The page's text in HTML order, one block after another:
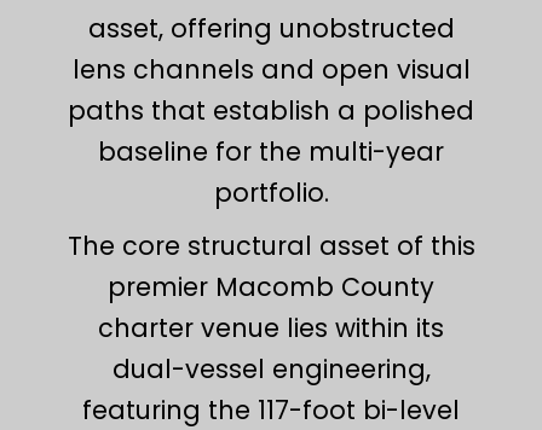
asset, offering unobstructed
lens channels and open visual
paths that establish a polished
baseline for the multi-year
portfolio.
The core structural asset of this
premier Macomb County
charter venue lies within its
dual-vessel engineering,
featuring the 117-foot bi-level